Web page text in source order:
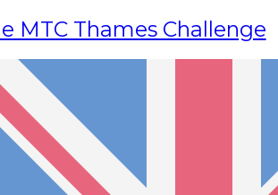
MTC Thames Challenge